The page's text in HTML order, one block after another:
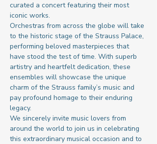
curated a concert featuring their most
iconic works.
Orchestras from across the globe will take
to the historic stage of the Strauss Palace,
performing beloved masterpieces that
have stood the test of time. With superb
artistry and heartfelt dedication, these
ensembles will showcase the unique
charm of the Strauss family’s music and
pay profound homage to their enduring
legacy.
We sincerely invite music lovers from
around the world to join us in celebrating
this extraordinary musical occasion and to